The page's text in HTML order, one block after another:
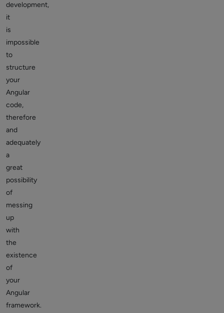
development,
it
is
impossible
to
structure
your
Angular
code,
therefore
and
adequately
a
great
possibility
of
messing
up
with
the
existence
of
your
Angular
framework.